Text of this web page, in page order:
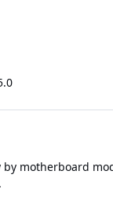
motherboard